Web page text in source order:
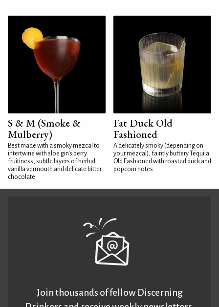
S & M (Smoke &
Mulberry)
Best made with a smoky mezcal to
intertwine with sloe gin's berry
fruitiness, subtle layers of herbal
vanilla vermouth and delicate bitter
chocolate
Fat Duck Old
Fashioned
A delicately smoky (depending on
your mezcal), faintly buttery Tequila
Old Fashioned with roasted duck and
popcorn notes
Join thousands of fellow Discerning